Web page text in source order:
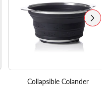
Collapsible Colander